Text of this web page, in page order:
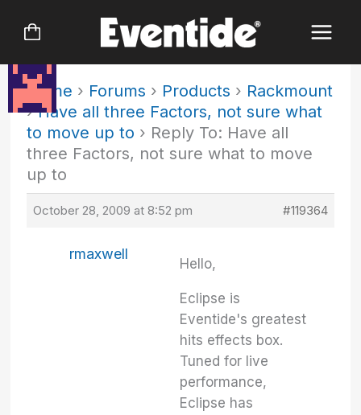
Home › Forums › Products › Rackmount
› Have all three Factors, not sure what
to move up to › Reply To: Have all
three Factors, not sure what to move
up to
October 28, 2009 at 8:52 pm #119364
rmaxwell
Hello,
Eclipse is
Eventide's greatest
hits effects box.
Tuned for live
performance,
Eclipse has